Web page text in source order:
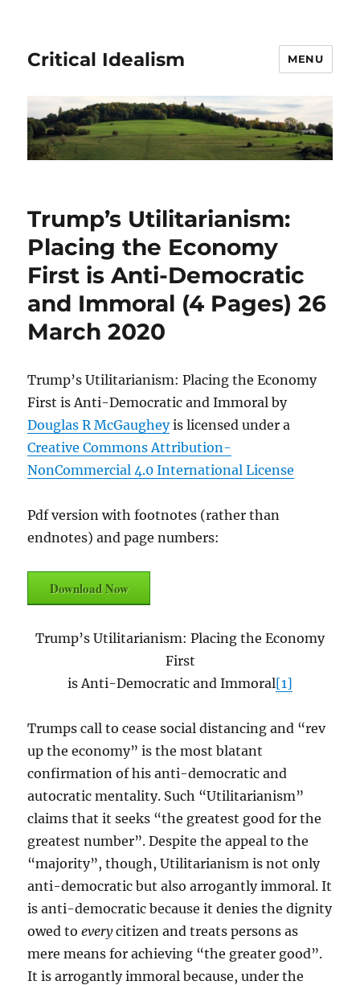
Critical Idealism MENU
Trump’s Utilitarianism:
Placing the Economy
First is Anti-Democratic
and Immoral (4 Pages) 26
March 2020
Trump’s Utilitarianism: Placing the Economy
First is Anti-Democratic and Immoral by
Douglas R McGaugheyis licensed under a
Creative Commons Attribution-
NonCommercial 4.0 International License
Pdf version with footnotes (rather than
endnotes) and page numbers:
Download Now
Trump’s Utilitarianism: Placing the Economy
First
is Anti-Democratic and Immoral[1]
Trumps call to cease social distancing and “rev
up the economy” is the most blatant
confirmation of his anti-democratic and
autocratic mentality. Such “Utilitarianism”
claims that it seeks “the greatest good for the
greatest number”. Despite the appeal to the
“majority”, though, Utilitarianism is not only
anti-democratic but also arrogantly immoral. It
is anti-democratic because it denies the dignity
owed toeverycitizen and treats persons as
mere means for achieving “the greater good”.
It is arrogantly immoral because, under the